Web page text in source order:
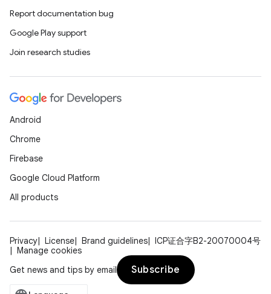
Report documentation bug
Google Play support
Join research studies
Android
Chrome
Firebase
Google Cloud Platform
All products
Privacy License Brand guidelines
ICP证合字B2-20070004号
Manage cookies
Get news and tips by email
Subscribe